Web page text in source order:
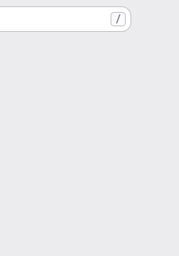
/